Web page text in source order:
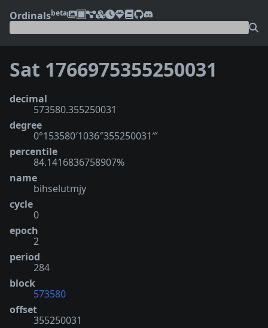
Ordinalsbeta
Sat 1766975355250031
decimal
573580.355250031
degree
0°153580′1036″355250031‴
percentile
84.1416836758907%
name
bihselutmjy
cycle
0
epoch
2
period
284
block
573580
offset
355250031